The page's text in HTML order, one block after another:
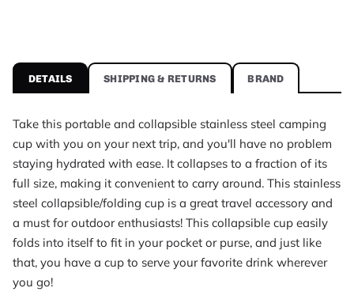
Foldable Portable Stainless Steel Camping Cup With
Foldable Portable Stainless Steel Camping Cup
Packly
Category
Camping Tools
Price
$15.95 USD
Availability
In stock
What customers say about Foldable Portable
I like this idea. It could be used on a global scale to less
Noud Klijn, rated 5 out of 5
DETAILS SHIPPING & RETURNS BRAND
Take this portable and collapsible stainless steel camping
cup with you on your next trip, and you'll have no problem
staying hydrated with ease. It collapses to a fraction of its
full size, making it convenient to carry around. This stainless
steel collapsible/folding cup is a great travel accessory and
a must for outdoor enthusiasts! This collapsible cup easily
folds into itself to fit in your pocket or purse, and just like
that, you have a cup to serve your favorite drink wherever
you go!